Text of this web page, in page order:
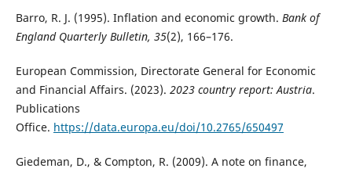
Barro, R. J. (1995). Inflation and economic growth. Bank of
England Quarterly Bulletin, 35(2), 166–176.
European Commission, Directorate General for Economic
and Financial Affairs. (2023). 2023 country report: Austria.
Publications
Office. https://data.europa.eu/doi/10.2765/650497
Giedeman, D., & Compton, R. (2009). A note on finance,